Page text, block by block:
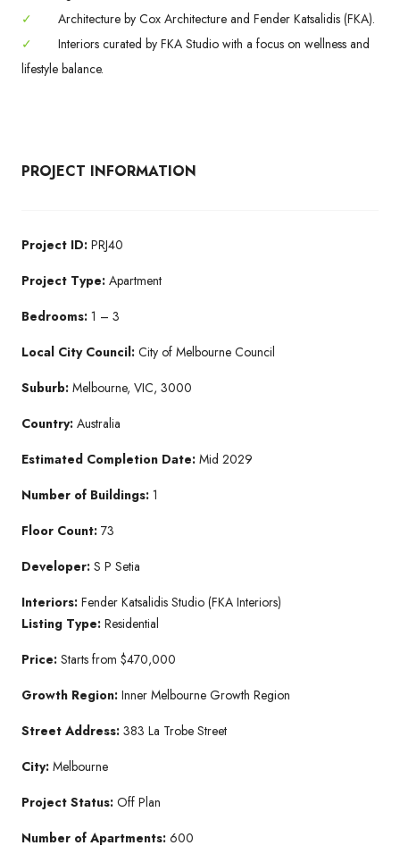
✓
Architecture by Cox Architecture and Fender Katsalidis (FKA).
✓
Interiors curated by FKA Studio with a focus on wellness and
lifestyle balance.
PROJECT INFORMATION
Project ID: PRJ40
Project Type: Apartment
Bedrooms: 1 – 3
Local City Council: City of Melbourne Council
Suburb: Melbourne, VIC, 3000
Country: Australia
Estimated Completion Date: Mid 2029
Number of Buildings: 1
Floor Count: 73
Developer: S P Setia
Interiors: Fender Katsalidis Studio (FKA Interiors)
Listing Type: Residential
Price: Starts from $470,000
Growth Region: Inner Melbourne Growth Region
Street Address: 383 La Trobe Street
City: Melbourne
Project Status: Off Plan
Number of Apartments: 600